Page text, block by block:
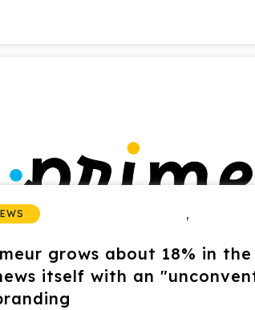
,
grows about 18% in
itself with an